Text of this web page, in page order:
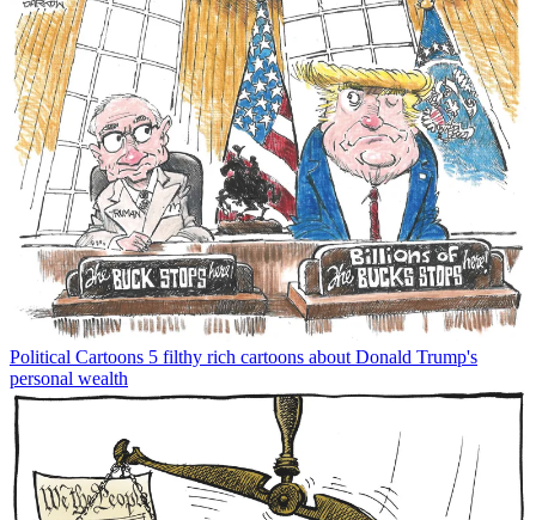
Political Cartoons 5 filthy rich cartoons about Donald Trump's
personal wealth